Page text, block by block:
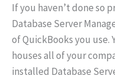
If you haven’t done so
Database Server
of QuickBooks you
houses all of your
installed Database